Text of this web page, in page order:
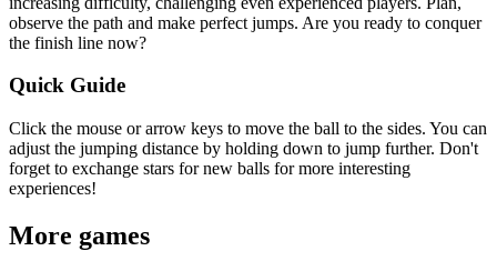
observe the path and make perfect jumps. Are you ready to conquer
the finish line now?
Quick Guide
Click the mouse or arrow keys to move the ball to the sides. You can
adjust the jumping distance by holding down to jump further. Don't
forget to exchange stars for new balls for more interesting
experiences!
More games